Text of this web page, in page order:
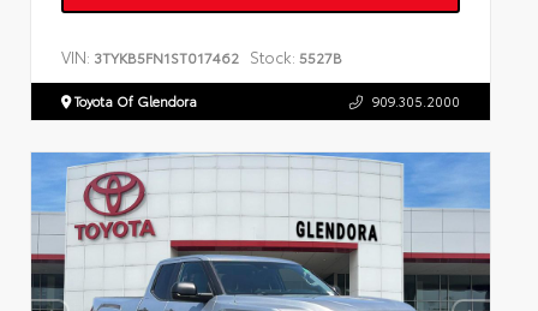
VIN: 3TYKB5FN1ST017462 Stock: 5527B
Toyota Of Glendora 909.305.2000